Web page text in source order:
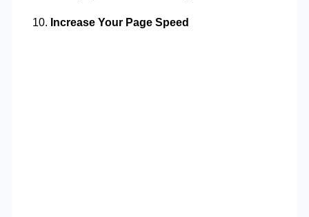
Increase Your Page Speed